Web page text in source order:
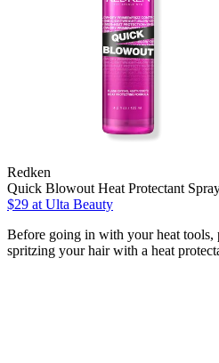
Redken
Quick Blowout Heat Protectant
$29 at Ulta Beauty
Before going in with your heat tools,
spritzing your hair with a heat